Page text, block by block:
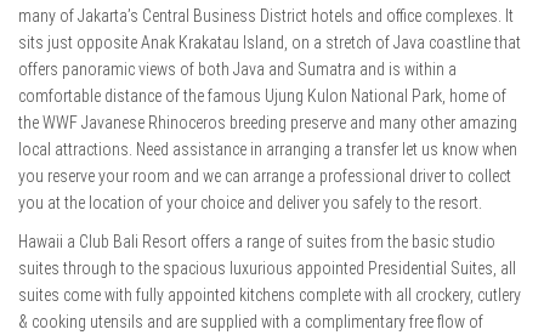
many of Jakarta’s Central Business District hotels and office complexes. It
sits just opposite Anak Krakatau Island, on a stretch of Java coastline that
offers panoramic views of both Java and Sumatra and is within a
comfortable distance of the famous Ujung Kulon National Park, home of
the WWF Javanese Rhinoceros breeding preserve and many other amazing
local attractions. Need assistance in arranging a transfer let us know when
you reserve your room and we can arrange a professional driver to collect
you at the location of your choice and deliver you safely to the resort.
Hawaii a Club Bali Resort offers a range of suites from the basic studio
suites through to the spacious luxurious appointed Presidential Suites, all
suites come with fully appointed kitchens complete with all crockery, cutlery
& cooking utensils and are supplied with a complimentary free flow of